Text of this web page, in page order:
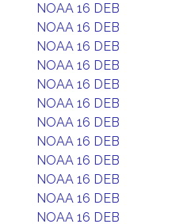
NOAA 16 DEB
NOAA 16 DEB
NOAA 16 DEB
NOAA 16 DEB
NOAA 16 DEB
NOAA 16 DEB
NOAA 16 DEB
NOAA 16 DEB
NOAA 16 DEB
NOAA 16 DEB
NOAA 16 DEB
NOAA 16 DEB